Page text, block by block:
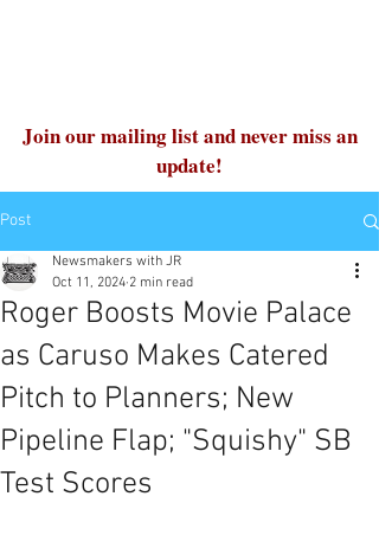
Join our mailing list and never miss an
update!
Post
Roger Boosts Movie Palace
as Caruso Makes Catered
Pitch to Planners; New
Pipeline Flap; "Squishy" SB
Test Scores
Newsmakers with JR
Oct 11, 2024 2 min read